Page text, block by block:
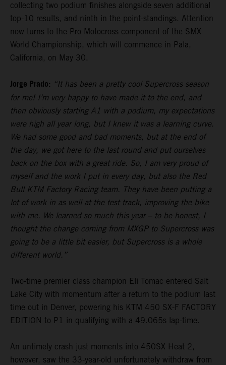
collecting two podium finishes alongside seven additional
top-10 results, and ninth in the point-standings. Attention
now turns to the Pro Motocross component of the SMX
World Championship, which will commence in Pala,
California, on May 30.
Jorge Prado: “It has been a pretty cool Supercross season
for me! I’m very happy to have made it to the end, and
then obviously starting A1 with a podium, my expectations
were high all year long, but I knew it was a learning curve.
We had some good and bad moments, but at the end of
the day, we got here to the last round and put ourselves
back on the box with a great ride. So, I am very proud of
myself and the work I put in every day, but also the Red
Bull KTM Factory Racing team. They have been putting a
lot of work in as well at the test track, improving the bike
with me. We learned so much this year – to be honest, I
thought the change coming from MXGP to Supercross was
going to be a little bit easier, but Supercross is a whole
different world.”
Two-time premier class champion Eli Tomac entered Salt
Lake City with momentum after a return to the podium last
time out in Denver, powering his KTM 450 SX-F FACTORY
EDITION to P1 in qualifying with a 49.065s lap-time.
An untimely crash just moments into 450SX Heat 2,
however, saw the 33-year-old unfortunately withdraw from